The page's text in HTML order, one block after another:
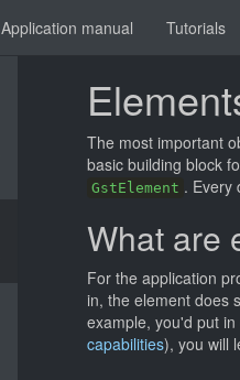
Application manual Tutorials
The most important
basic building block
GstElement . Every
What are
For the application
in, the element does
example, you'd put
capabilities), you will